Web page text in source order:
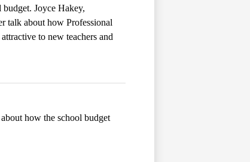
Joyce Hakey,
talk about how Professional
to new teachers and
how the school budget